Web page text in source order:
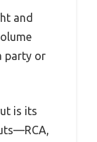
and
party or
is its